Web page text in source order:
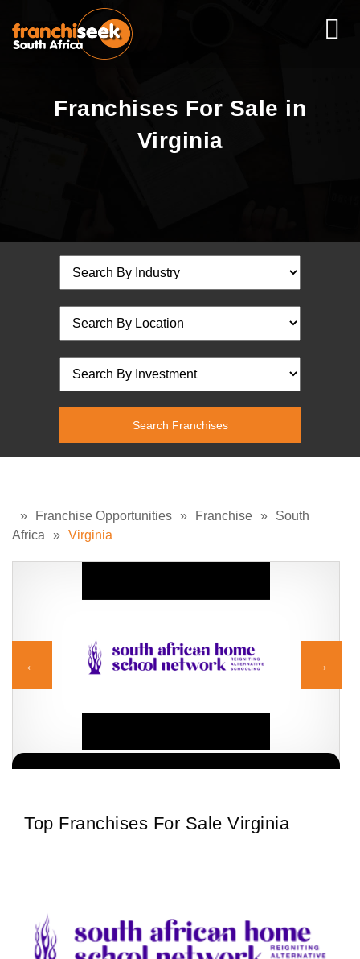
Franchises For Sale in
Virginia
» Franchise Opportunities » Franchise »
South
Africa
» Virginia
Top Franchises For Sale Virginia